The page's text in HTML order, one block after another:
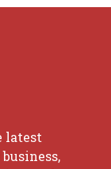
latest